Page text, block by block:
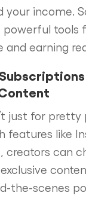
your income.
tools
and earning
just for pretty
features like
creators can
the-scenes